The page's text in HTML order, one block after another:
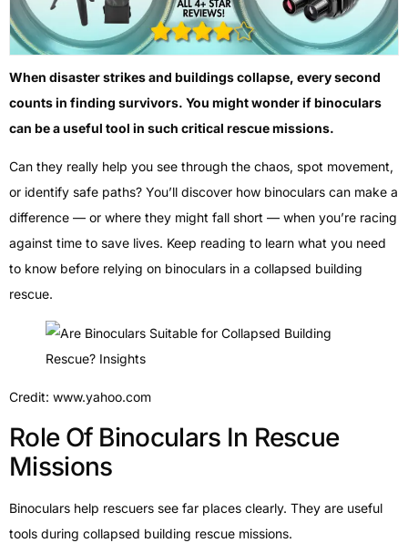
When disaster strikes and buildings collapse, every second
counts in finding survivors. You might wonder if binoculars
can be a useful tool in such critical rescue missions.
Can they really help you see through the chaos, spot movement,
or identify safe paths? You’ll discover how binoculars can make a
difference — or where they might fall short — when you’re racing
against time to save lives. Keep reading to learn what you need
to know before relying on binoculars in a collapsed building
rescue.
Credit: www.yahoo.com
Role Of Binoculars In Rescue
Missions
Binoculars help rescuers see far places clearly. They are useful
tools during collapsed building rescue missions.